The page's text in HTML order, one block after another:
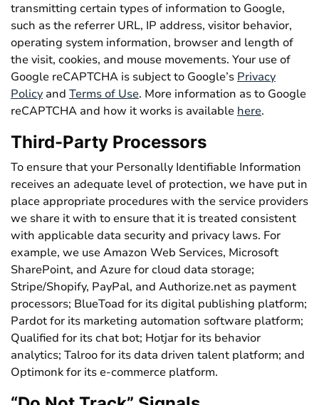
transmitting certain types of information to Google,
such as the referrer URL, IP address, visitor behavior,
operating system information, browser and length of
the visit, cookies, and mouse movements. Your use of
Google reCAPTCHA is subject to Google’s Privacy
Policy and Terms of Use. More information as to Google
reCAPTCHA and how it works is available here.
Third-Party Processors
To ensure that your Personally Identifiable Information
receives an adequate level of protection, we have put in
place appropriate procedures with the service providers
we share it with to ensure that it is treated consistent
with applicable data security and privacy laws. For
example, we use Amazon Web Services, Microsoft
SharePoint, and Azure for cloud data storage;
Stripe/Shopify, PayPal, and Authorize.net as payment
processors; BlueToad for its digital publishing platform;
Pardot for its marketing automation software platform;
Qualified for its chat bot; Hotjar for its behavior
analytics; Talroo for its data driven talent platform; and
Optimonk for its e-commerce platform.